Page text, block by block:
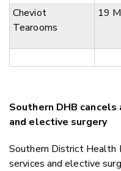
Cheviot
Tearooms
19
Southern DHB
and elective surgery
Southern District Health
services and elective